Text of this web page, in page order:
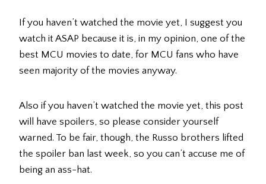
If you haven’t watched the movie yet, I suggest you
watch it ASAP because it is, in my opinion, one of the
best MCU movies to date, for MCU fans who have
seen majority of the movies anyway.
Also if you haven’t watched the movie yet, this post
will have spoilers, so please consider yourself
warned. To be fair, though, the Russo brothers lifted
the spoiler ban last week, so you can’t accuse me of
being an ass-hat.